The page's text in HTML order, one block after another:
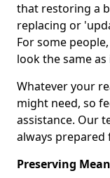
that restoring a
replacing or
For some
look the same
Whatever your
might need, so
assistance. Our
always
Preserving